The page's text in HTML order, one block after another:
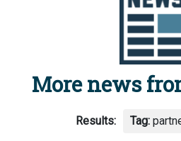
More news
Results: Tag: